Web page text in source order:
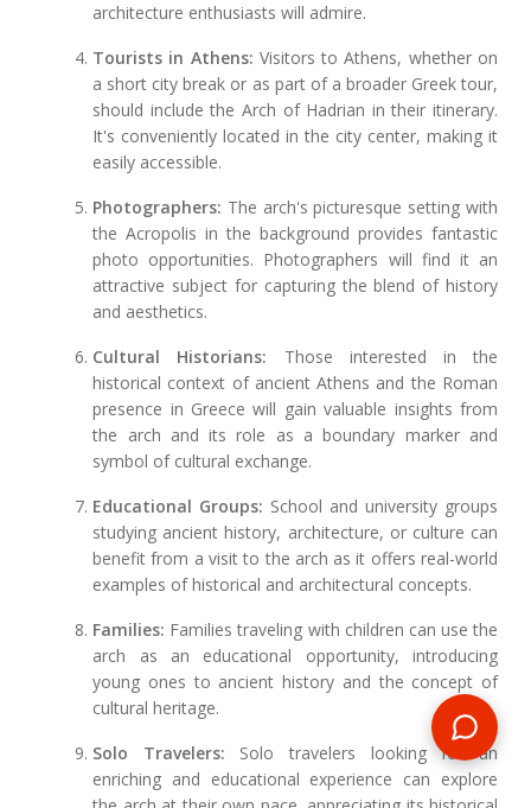
architecture enthusiasts will admire.
Tourists in Athens: Visitors to Athens, whether on
a short city break or as part of a broader Greek tour,
should include the Arch of Hadrian in their itinerary.
It's conveniently located in the city center, making it
easily accessible.
Photographers: The arch's picturesque setting with
the Acropolis in the background provides fantastic
photo opportunities. Photographers will find it an
attractive subject for capturing the blend of history
and aesthetics.
Cultural Historians: Those interested in the
historical context of ancient Athens and the Roman
presence in Greece will gain valuable insights from
the arch and its role as a boundary marker and
symbol of cultural exchange.
Educational Groups: School and university groups
studying ancient history, architecture, or culture can
benefit from a visit to the arch as it offers real-world
examples of historical and architectural concepts.
Families: Families traveling with children can use the
arch as an educational opportunity, introducing
young ones to ancient history and the concept of
cultural heritage.
Solo Travelers: Solo travelers looking for an
enriching and educational experience can explore